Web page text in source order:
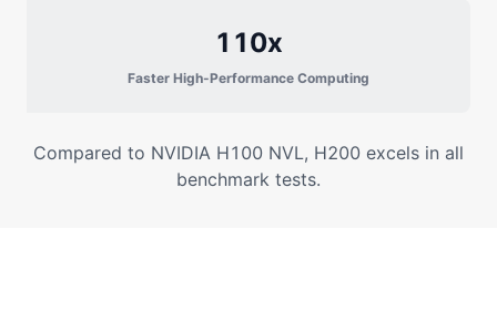
110x
Faster High-Performance Computing
Compared to NVIDIA H100 NVL, H200 excels in all
benchmark tests.